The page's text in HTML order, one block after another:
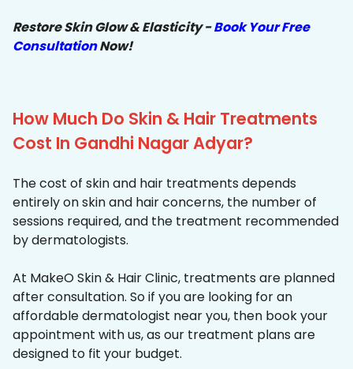
Restore Skin Glow & Elasticity -Book Your Free
ConsultationNow!
How Much Do Skin & Hair Treatments
Cost In Gandhi Nagar Adyar?
The cost of skin and hair treatments depends
entirely on skin and hair concerns, the number of
sessions required, and the treatment recommended
by dermatologists.
At MakeO Skin & Hair Clinic, treatments are planned
after consultation. So if you are looking for an
affordable dermatologist near you, then book your
appointment with us, as our treatment plans are
designed to fit your budget.